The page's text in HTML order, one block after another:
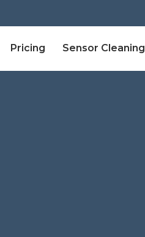
Pricing Sensor Cleaning